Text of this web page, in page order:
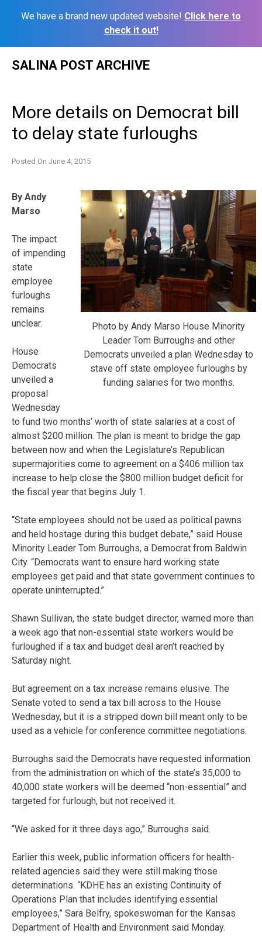
We have a brand new updated website! Click here to
check it out!
SALINA POST ARCHIVE
More details on Democrat bill
to delay state furloughs
Posted On June 4, 2015
Photo by Andy Marso House Minority
Leader Tom Burroughs and other
Democrats unveiled a plan Wednesday to
stave off state employee furloughs by
funding salaries for two months.
By Andy
Marso
The impact
of impending
state
employee
furloughs
remains
unclear.
House
Democrats
unveiled a
proposal
Wednesday
to fund two months’ worth of state salaries at a cost of
almost $200 million. The plan is meant to bridge the gap
between now and when the Legislature’s Republican
supermajorities come to agreement on a $406 million tax
increase to help close the $800 million budget deficit for
the fiscal year that begins July 1.
“State employees should not be used as political pawns
and held hostage during this budget debate,” said House
Minority Leader Tom Burroughs, a Democrat from Baldwin
City. “Democrats want to ensure hard working state
employees get paid and that state government continues to
operate uninterrupted.”
Shawn Sullivan, the state budget director, warned more than
a week ago that non-essential state workers would be
furloughed if a tax and budget deal aren’t reached by
Saturday night.
But agreement on a tax increase remains elusive. The
Senate voted to send a tax bill across to the House
Wednesday, but it is a stripped down bill meant only to be
used as a vehicle for conference committee negotiations.
Burroughs said the Democrats have requested information
from the administration on which of the state’s 35,000 to
40,000 state workers will be deemed “non-essential” and
targeted for furlough, but not received it.
“We asked for it three days ago,” Burroughs said.
Earlier this week, public information officers for health-
related agencies said they were still making those
determinations. “KDHE has an existing Continuity of
Operations Plan that includes identifying essential
employees,” Sara Belfry, spokeswoman for the Kansas
Department of Health and Environment said Monday.